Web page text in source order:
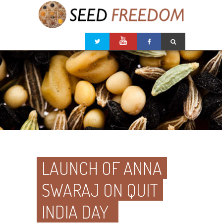
LAUNCH OF ANNA
SWARAJ ON QUIT
INDIA DAY